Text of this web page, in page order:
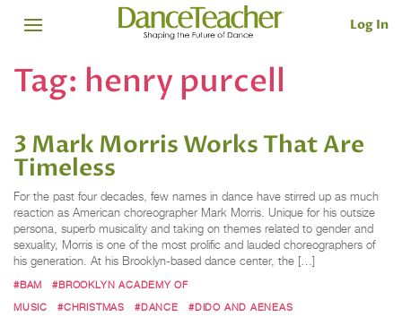
Log In
Tag: henry purcell
3 Mark Morris Works That Are
Timeless
For the past four decades, few names in dance have stirred up as much
reaction as American choreographer Mark Morris. Unique for his outsize
persona, superb musicality and taking on themes related to gender and
sexuality, Morris is one of the most prolific and lauded choreographers of
his generation. At his Brooklyn-based dance center, the […]
#BAM
#BROOKLYN ACADEMY OF
MUSIC
#CHRISTMAS #DANCE #DIDO AND AENEAS